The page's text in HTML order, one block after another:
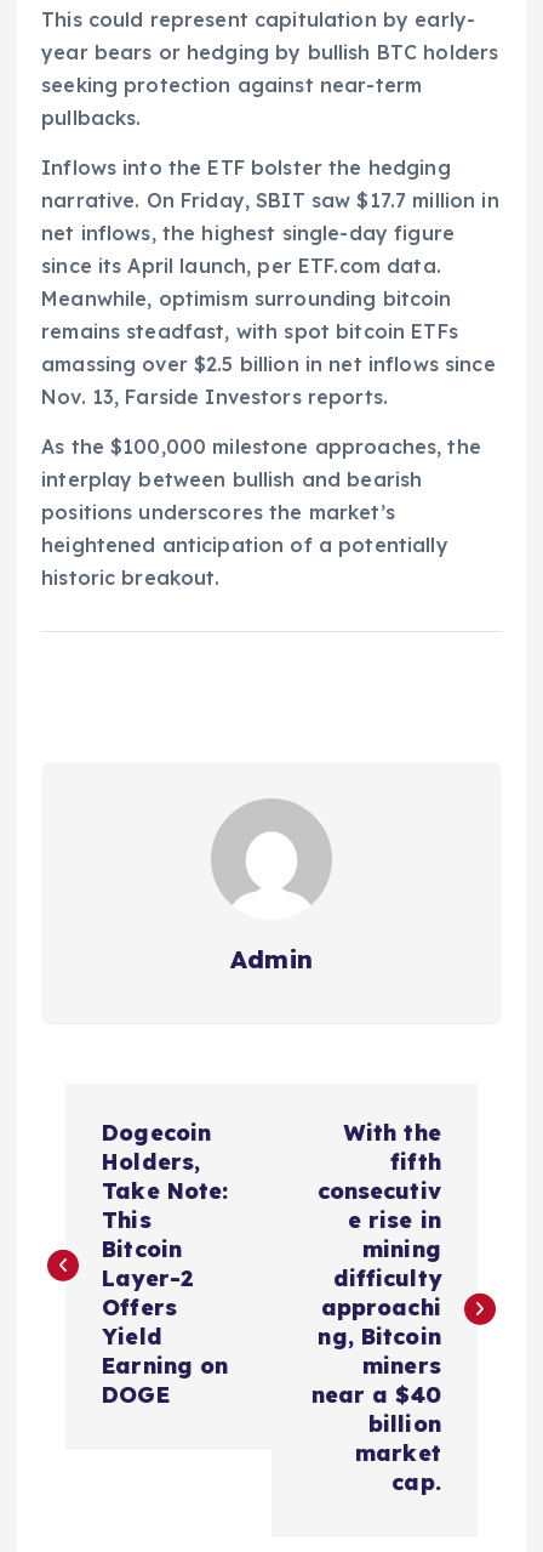
This could represent capitulation by early-
year bears or hedging by bullish BTC holders
seeking protection against near-term
pullbacks.
Inflows into the ETF bolster the hedging
narrative. On Friday, SBIT saw $17.7 million in
net inflows, the highest single-day figure
since its April launch, per ETF.com data.
Meanwhile, optimism surrounding bitcoin
remains steadfast, with spot bitcoin ETFs
amassing over $2.5 billion in net inflows since
Nov. 13, Farside Investors reports.
As the $100,000 milestone approaches, the
interplay between bullish and bearish
positions underscores the market’s
heightened anticipation of a potentially
historic breakout.
Admin
t
Dogecoin
Holders,
Take Note:
This
Bitcoin
Layer-2
Offers
Yield
Earning on
DOGE
With the
fifth
consecutiv
e rise in
mining
difficulty
approachi
ng, Bitcoin
miners
near a $40
billion
market
cap.